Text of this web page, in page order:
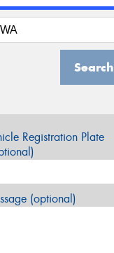
Search
Registration Plate
(optional)